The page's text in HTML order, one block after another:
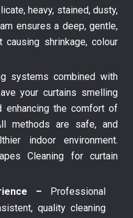
heavy, stained, dusty,
ensures a deep, gentle,
shrinkage, colour
systems combined with
your curtains smelling
enhancing the comfort of
methods are safe, and
indoor environment.
Cleaning for curtain
– Professional
quality cleaning